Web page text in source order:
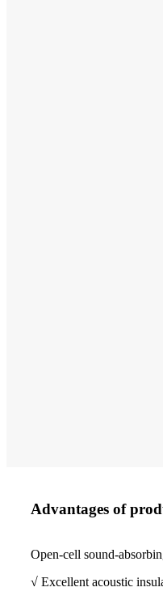
Advantages of
Open-cell sound-
√ Excellent acoustic